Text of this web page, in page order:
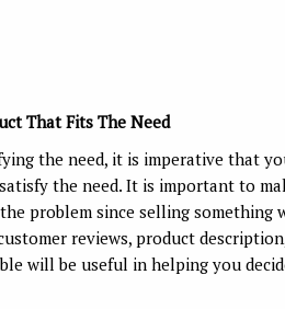
That Fits The Need
the need, it is imperative that
the need. It is important to
problem since selling something
reviews, product
will be useful in helping you